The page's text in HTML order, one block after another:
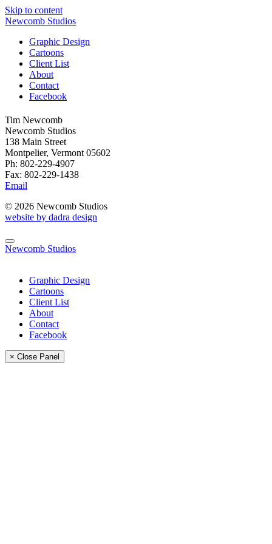
Skip to content
Newcomb Studios
Graphic Design
Cartoons
Client List
About
Contact
Facebook
Tim Newcomb
Newcomb Studios
138 Main Street
Montpelier, Vermont 05602
Ph: 802-229-4907
Fax: 802-229-1438
Email
© 2026 Newcomb Studios
website by dadra design
Newcomb Studios
Graphic Design
Cartoons
Client List
About
Contact
Facebook
× Close Panel